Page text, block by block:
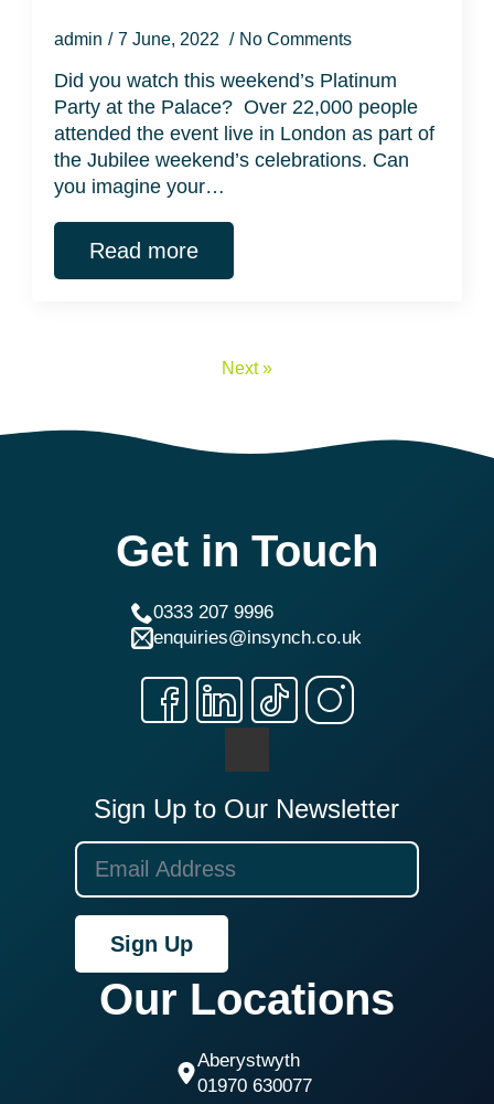
admin 7 June, 2022 No Comments
Did you watch this weekend’s Platinum
Party at the Palace? Over 22,000 people
attended the event live in London as part of
the Jubilee weekend’s celebrations. Can
you imagine your…
Read more
Next »
Get in Touch
0333 207 9996
enquiries@insynch.co.uk
Sign Up to Our Newsletter
Sign Up
Our Locations
Aberystwyth
01970 630077